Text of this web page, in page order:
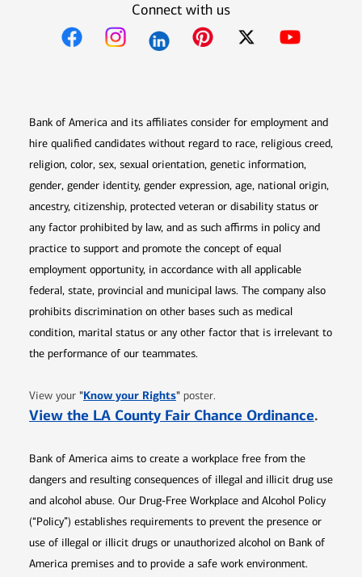
Connect with us
Bank of America and its affiliates consider for employment and
hire qualified candidates without regard to race, religious creed,
religion, color, sex, sexual orientation, genetic information,
gender, gender identity, gender expression, age, national origin,
ancestry, citizenship, protected veteran or disability status or
any factor prohibited by law, and as such affirms in policy and
practice to support and promote the concept of equal
employment opportunity, in accordance with all applicable
federal, state, provincial and municipal laws. The company also
prohibits discrimination on other bases such as medical
condition, marital status or any other factor that is irrelevant to
the performance of our teammates.
View your "Know your RightsOpens in new window
" poster.
View the LA County Fair Chance Ordinance.
Bank of America aims to create a workplace free from the
dangers and resulting consequences of illegal and illicit drug use
and alcohol abuse. Our Drug-Free Workplace and Alcohol Policy
(“Policy”) establishes requirements to prevent the presence or
use of illegal or illicit drugs or unauthorized alcohol on Bank of
America premises and to provide a safe work environment.